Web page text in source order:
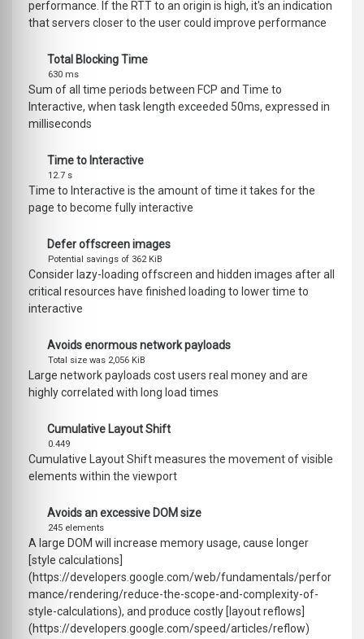
performance. If the RTT to an origin is high, it's an indication
that servers closer to the user could improve performance
Total Blocking Time
630 ms
Sum of all time periods between FCP and Time to
Interactive, when task length exceeded 50ms, expressed in
milliseconds
Time to Interactive
12.7 s
Time to Interactive is the amount of time it takes for the
page to become fully interactive
Defer offscreen images
Potential savings of 362 KiB
Consider lazy-loading offscreen and hidden images after all
critical resources have finished loading to lower time to
interactive
Avoids enormous network payloads
Total size was 2,056 KiB
Large network payloads cost users real money and are
highly correlated with long load times
Cumulative Layout Shift
0.449
Cumulative Layout Shift measures the movement of visible
elements within the viewport
Avoids an excessive DOM size
245 elements
A large DOM will increase memory usage, cause longer
[style calculations]
(https://developers.google.com/web/fundamentals/perfor
mance/rendering/reduce-the-scope-and-complexity-of-
style-calculations), and produce costly [layout reflows]
(https://developers.google.com/speed/articles/reflow)